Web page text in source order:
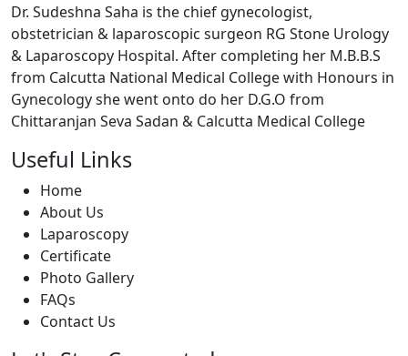
Dr. Sudeshna Saha is the chief gynecologist,
obstetrician & laparoscopic surgeon RG Stone Urology
& Laparoscopy Hospital. After completing her M.B.B.S
from Calcutta National Medical College with Honours in
Gynecology she went onto do her D.G.O from
Chittaranjan Seva Sadan & Calcutta Medical College
Useful Links
Home
About Us
Laparoscopy
Certificate
Photo Gallery
FAQs
Contact Us